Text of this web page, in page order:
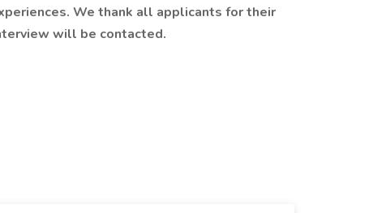
We thank all applicants for their
will be contacted.